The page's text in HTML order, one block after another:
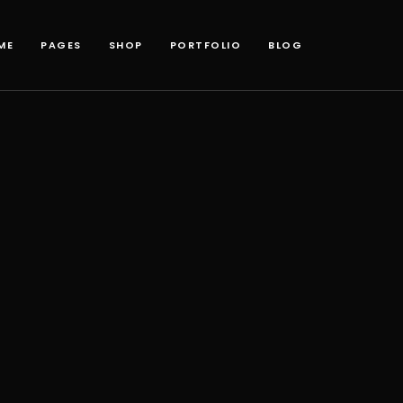
PAGES SHOP PORTFOLIO BLOG